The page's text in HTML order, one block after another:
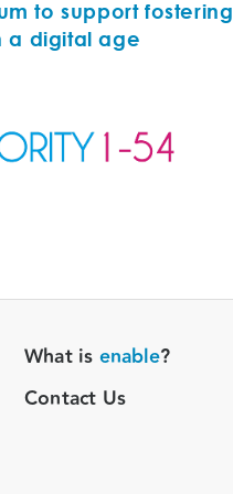
to support fostering
a digital age
What isenable?
Contact Us